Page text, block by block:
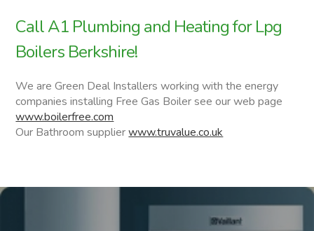
Call A1 Plumbing and Heating for Lpg
Boilers Berkshire!
We are Green Deal Installers working with the energy
companies installing Free Gas Boiler see our web page
www.boilerfree.com
Our Bathroom supplierwww.truvalue.co.uk